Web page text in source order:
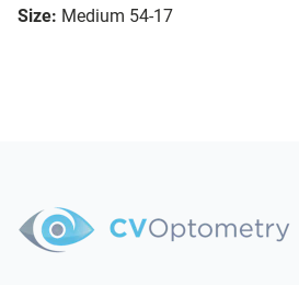
Size: Medium 54-17